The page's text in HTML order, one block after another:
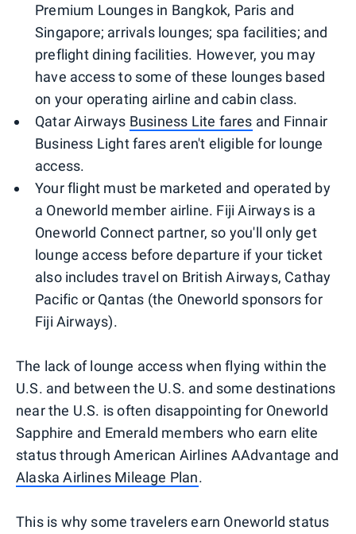
Premium Lounges in Bangkok, Paris and
Singapore; arrivals lounges; spa facilities; and
preflight dining facilities. However, you may
have access to some of these lounges based
on your operating airline and cabin class.
Qatar Airways Business Lite fares and Finnair
Business Light fares aren't eligible for lounge
access.
Your flight must be marketed and operated by
a Oneworld member airline. Fiji Airways is a
Oneworld Connect partner, so you'll only get
lounge access before departure if your ticket
also includes travel on British Airways, Cathay
Pacific or Qantas (the Oneworld sponsors for
Fiji Airways).
The lack of lounge access when flying within the
U.S. and between the U.S. and some destinations
near the U.S. is often disappointing for Oneworld
Sapphire and Emerald members who earn elite
status through American Airlines AAdvantage and
Alaska Airlines Mileage Plan.
This is why some travelers earn Oneworld status